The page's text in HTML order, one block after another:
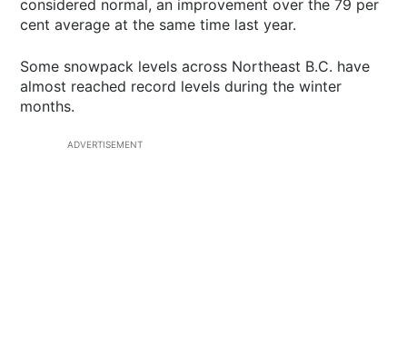
considered normal, an improvement over the 79 per
cent average at the same time last year.
Some snowpack levels across Northeast B.C. have
almost reached record levels during the winter
months.
ADVERTISEMENT